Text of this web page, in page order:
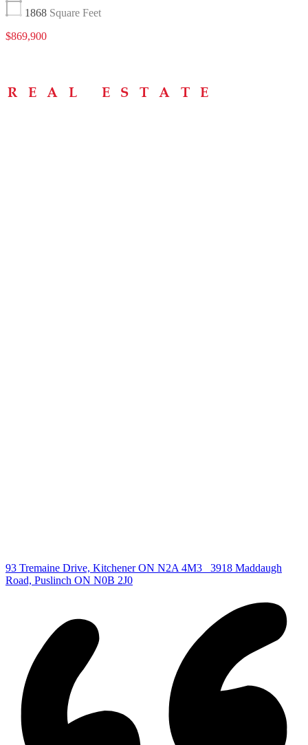
1868 Square Feet
$869,900
93 Tremaine Drive, Kitchener ON N2A 4M3
3918 Maddaugh
Road, Puslinch ON N0B 2J0